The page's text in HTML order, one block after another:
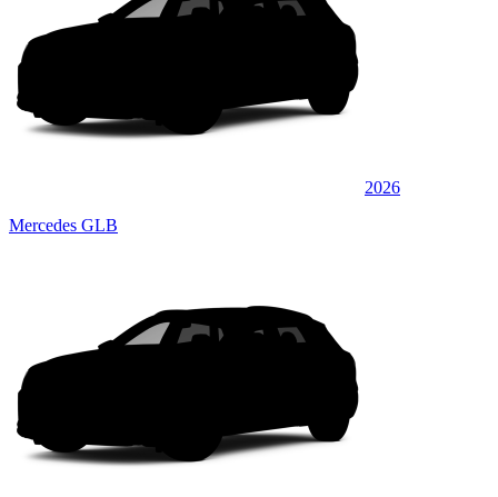
2026
Mercedes GLB